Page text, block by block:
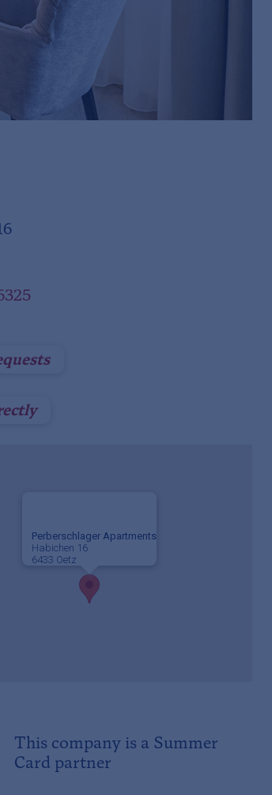
Perberschlager Apartments
Habichen 16
6433 Oetz
This company is a Summer
Card partner